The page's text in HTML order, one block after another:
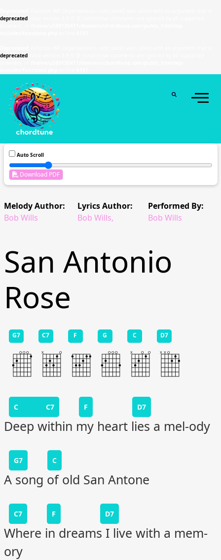
deprecated
deprecated
Auto Scroll
Download PDF
Melody Author:
Bob Wills
Lyrics Author:
Bob Wills,
Performed By:
Bob Wills
San Antonio
Rose
C C7 F D7
Deep within my heart lies a mel-ody
G7 C
A song of old San Antone
C7 F D7
Where in dreams I live with a mem-
ory
G7 C7 F G C D7